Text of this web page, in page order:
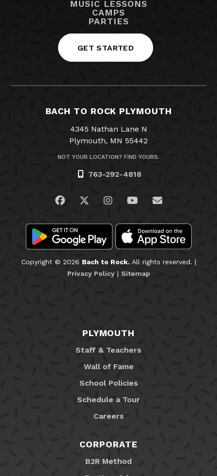
MUSIC LESSONS
CAMPS
PARTIES
GET STARTED
BACH TO ROCK PLYMOUTH
4345 Nathan Lane N
Plymouth, MN 55442
NOT YOUR LOCATION? FIND YOURS.
763-292-4818
Visit us on Facebook
Visit us on Twitter
Visit us on Instagram
Visit us on
Email Us
Copyright © 2026 Bach to Rock.All rights reserved. |
Privacy Policy| Sitemap
PLYMOUTH
Staff & Teachers
Wall of Fame
School Policies
Schedule a Tour
Careers
CORPORATE
B2R Method